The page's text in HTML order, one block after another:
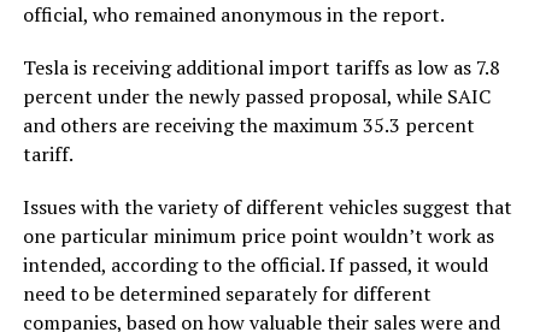
official, who remained anonymous in the report.
Tesla is receiving additional import tariffs as low as 7.8
percent under the newly passed proposal, while SAIC
and others are receiving the maximum 35.3 percent
tariff.
Issues with the variety of different vehicles suggest that
one particular minimum price point wouldn’t work as
intended, according to the official. If passed, it would
need to be determined separately for different
companies, based on how valuable their sales were and